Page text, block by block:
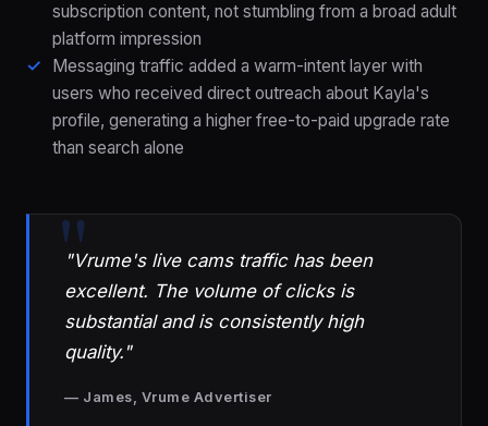
subscription content, not stumbling from a broad adult
platform impression
Messaging traffic added a warm-intent layer with
users who received direct outreach about Kayla's
profile, generating a higher free-to-paid upgrade rate
than search alone
"Vrume's live cams traffic has been
excellent. The volume of clicks is
substantial and is consistently high
quality."
— James, Vrume Advertiser